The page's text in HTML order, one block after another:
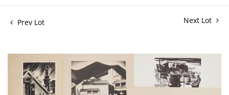
Prev Lot Next Lot